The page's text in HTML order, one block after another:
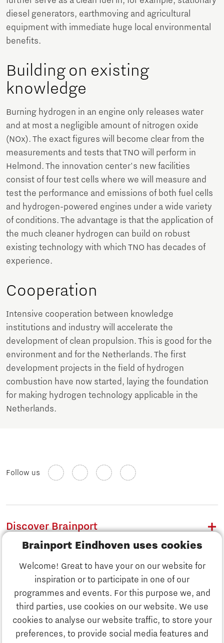
Brainport Eindhoven uses cookies
Welcome! Great to have your on our website for
inspiration or to participate in one of our
programmes and events. For this purpose we, and
third parties, use cookies on our website. We use
cookies to analyse our website traffic, to store your
preferences, to provide social media features and
Discover Brainport
Work
diesel generators, earthmoving and agricultural
equipment with immediate huge local environmental
benefits.
Building on existing
knowledge
Burning hydrogen in an engine only releases water
and at most a negligible amount of nitrogen oxide
(NOx). The exact figures will become clear from the
measurements and tests that TNO will perform in
Helmond. The innovation center's new facilities
consist of four test cells where we will measure and
test the performance and emissions of both fuel cells
and hydrogen-powered engines under a wide variety
of conditions. The advantage is that the application of
the much cleaner hydrogen can build on robust
existing technology with which TNO has decades of
experience.
Cooperation
Intensive cooperation between knowledge
institutions and industry will accelerate the
development of clean propulsion. This is good for the
environment and for the Netherlands. The first
development projects in the field of hydrogen
combustion have now started, laying the foundation
for making hydrogen technology applicable in the
Netherlands.
Follow us
Discover Brainport
Work
Business
News